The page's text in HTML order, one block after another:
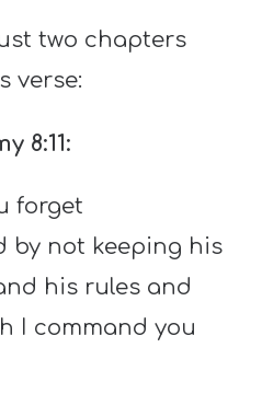
two chapters
verse:
8:11:
forget
by not keeping his
his rules and
I command you